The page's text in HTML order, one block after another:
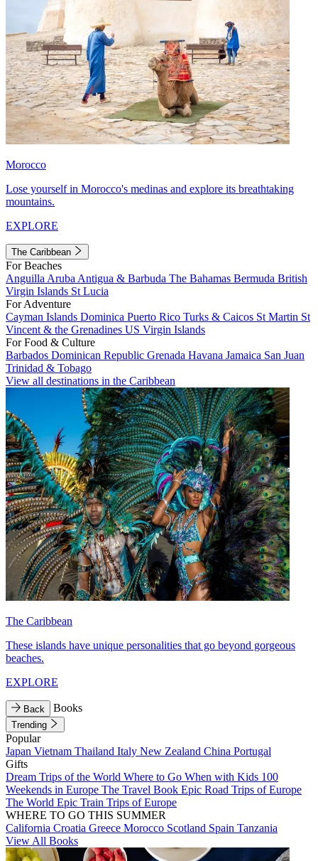
Morocco
Lose yourself in Morocco's medinas and explore its breathtaking
mountains.
EXPLORE
The Caribbean
For Beaches
Anguilla Aruba Antigua & Barbuda The Bahamas Bermuda British
Virgin Islands St Lucia
For Adventure
Cayman Islands Dominica Puerto Rico Turks & Caicos St Martin St
Vincent & the Grenadines US Virgin Islands
For Food & Culture
Barbados Dominican Republic Grenada Havana Jamaica San Juan
Trinidad & Tobago
View all destinations in the Caribbean
The Caribbean
These islands have unique personalities that go beyond gorgeous
beaches.
EXPLORE
Back Books
Trending
Popular
Japan Vietnam Thailand Italy New Zealand China Portugal
Gifts
Dream Trips of the World Where to Go When with Kids 100
Weekends in Europe The Travel Book Epic Road Trips of Europe
The World Epic Train Trips of Europe
WHERE TO GO THIS SUMMER
California Croatia Greece Morocco Scotland Spain Tanzania
View All Books